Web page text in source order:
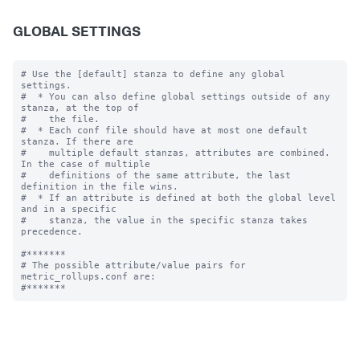
GLOBAL SETTINGS
# Use the [default] stanza to define any global
settings.
#  * You can also define global settings outside of any
stanza, at the top of
#    the file.
#  * Each conf file should have at most one default
stanza. If there are
#    multiple default stanzas, attributes are combined.
In the case of multiple
#    definitions of the same attribute, the last
definition in the file wins.
#  * If an attribute is defined at both the global level
and in a specific
#    stanza, the value in the specific stanza takes
precedence.
#*******
# The possible attribute/value pairs for
metric_rollups.conf are: